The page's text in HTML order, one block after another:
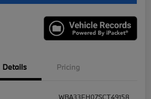
Details Pricing
WBA33EH07SCT49158